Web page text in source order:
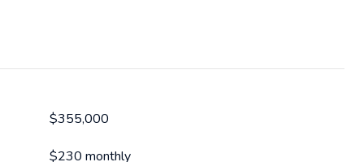
$355,000
$230 monthly